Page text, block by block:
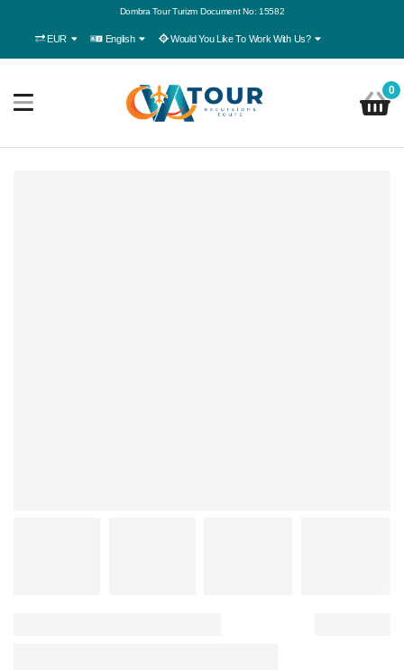
Dombra Tour Turizm Document No: 15582
EUR English Would You Like To Work With Us?
0